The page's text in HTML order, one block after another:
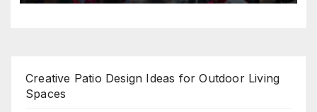
Creative Patio Design Ideas for Outdoor Living
Spaces